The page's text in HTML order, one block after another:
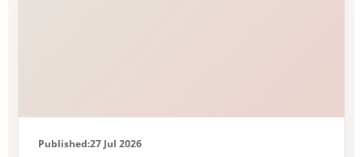
Published:27 Jul 2026